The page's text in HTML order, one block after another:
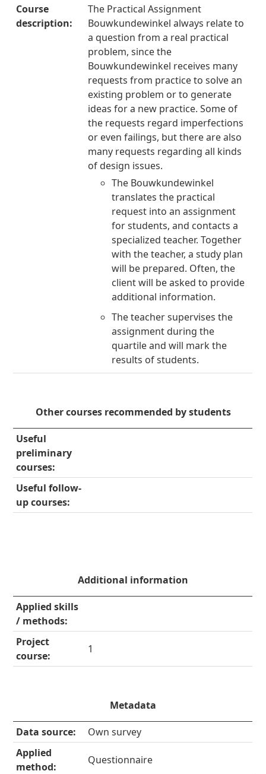
Course
description:
The Practical Assignment
Bouwkundewinkel always relate to
a question from a real practical
problem, since the
Bouwkundewinkel receives many
requests from practice to solve an
existing problem or to generate
ideas for a new practice. Some of
the requests regard imperfections
or even failings, but there are also
many requests regarding all kinds
of design issues.
The Bouwkundewinkel
translates the practical
request into an assignment
for students, and contacts a
specialized teacher. Together
with the teacher, a study plan
will be prepared. Often, the
client will be asked to provide
additional information.
The teacher supervises the
assignment during the
quartile and will mark the
results of students.
Other courses recommended by students
Useful
preliminary
courses:
Useful follow-
up courses:
Additional information
Applied skills
/ methods:
Project
course:
1
Metadata
Data source:
Own survey
Applied
method:
Questionnaire